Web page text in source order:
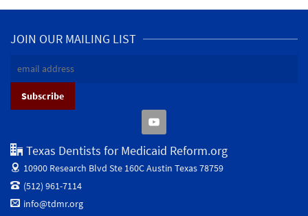
JOIN OUR MAILING LIST
Texas Dentists for Medicaid Reform.org
10900 Research Blvd Ste 160CAustin Texas 78759
(512) 961-7114
info@tdmr.org